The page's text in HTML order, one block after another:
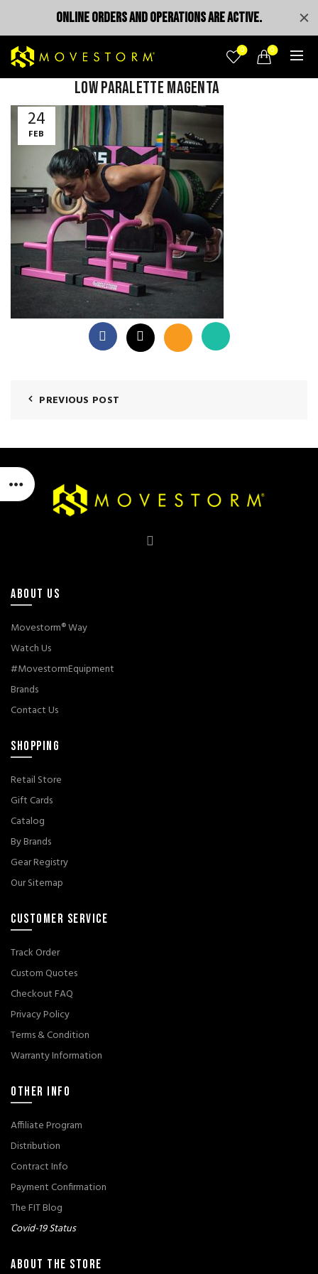
0 0
24
FEB
Low Paralette Magenta
PREVIOUS POST
ABOUT US
Movestorm® Way
Watch Us
#MovestormEquipment
Brands
Contact Us
SHOPPING
Retail Store
Gift Cards
Catalog
By Brands
Gear Registry
Our Sitemap
CUSTOMER SERVICE
Track Order
Custom Quotes
Checkout FAQ
Privacy Policy
Terms & Condition
Warranty Information
OTHER INFO
Affiliate Program
Distribution
Contract Info
Payment Confirmation
The FIT Blog
Covid-19 Status
ABOUT THE STORE
ONLINE ORDERS AND OPERATIONS ARE ACTIVE.